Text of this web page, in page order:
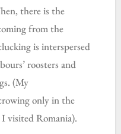
there is the
from the
is interspersed
roosters and
(My
only in the
visited Romania).